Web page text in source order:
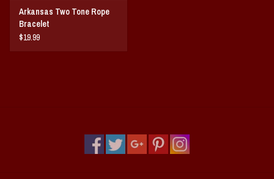
Coach Cal
Arkansas Two Tone Rope
Bracelet
$19.99